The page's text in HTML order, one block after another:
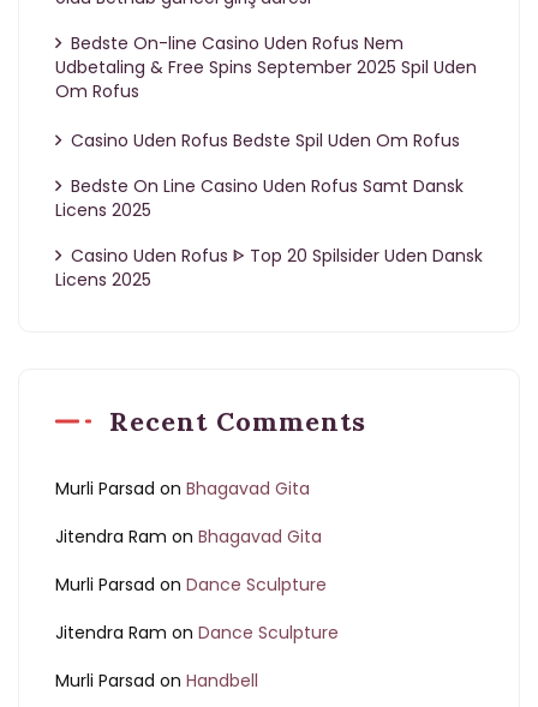
Bedste On-line Casino Uden Rofus Nem
Udbetaling & Free Spins September 2025 Spil Uden
Om Rofus
Casino Uden Rofus Bedste Spil Uden Om Rofus
Bedste On Line Casino Uden Rofus Samt Dansk
Licens 2025
Casino Uden Rofus ᐈ Top 20 Spilsider Uden Dansk
Licens 2025
Recent Comments
Murli Parsad on Bhagavad Gita
Jitendra Ram on Bhagavad Gita
Murli Parsad on Dance Sculpture
Jitendra Ram on Dance Sculpture
Murli Parsad on Handbell